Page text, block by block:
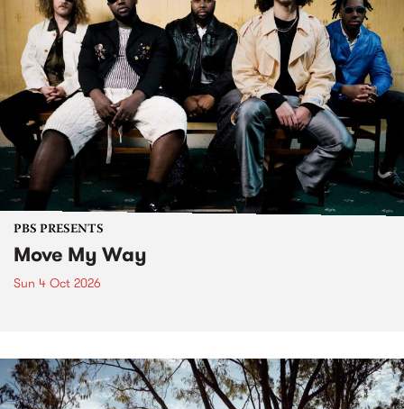
PBS PRESENTS
Move My Way
Sun 4 Oct 2026